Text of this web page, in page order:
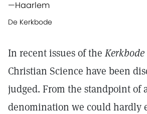
—Haarlem
De Kerkbode
In recent issues of the Kerkbode
Christian Science have been
judged. From the standpoint of
denomination we could hardly